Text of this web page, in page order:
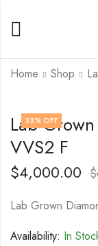
Home Shop
33% OFF
Lab
VVS2 F
$4,000.00 $
Lab Grown
Availability: In